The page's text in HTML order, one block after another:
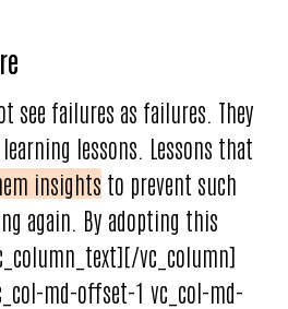
see failures as failures. They
lessons. Lessons that
insights to prevent such
again. By adopting this
vc_column]
md-offset-1 vc_col-md-